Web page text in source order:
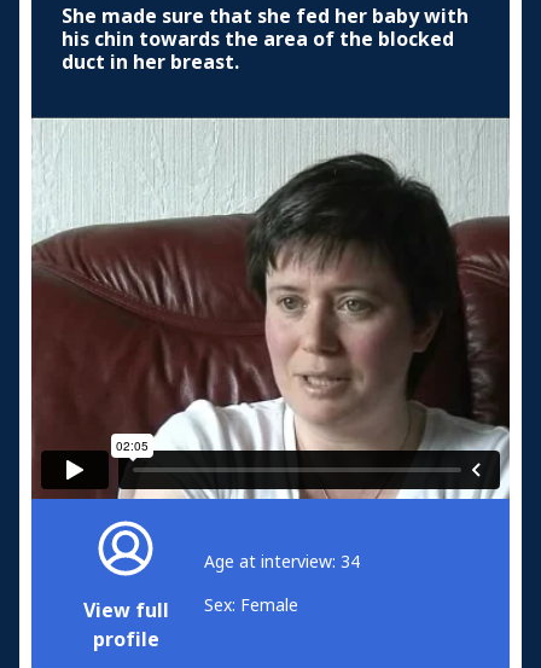
She made sure that she fed her baby with
his chin towards the area of the blocked
duct in her breast.
View full
profile
Age at interview: 34
Sex: Female